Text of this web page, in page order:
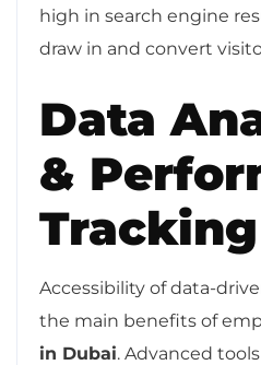
high in search engine
draw in and convert
Data
&
Tracking
Accessibility of data-
the main benefits of
in Dubai. Advanced